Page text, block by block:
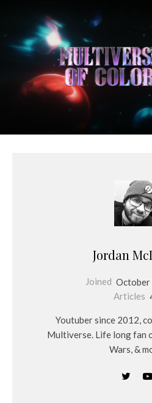
Jordan
Joined October
Articles
Youtuber since 2012,
Multiverse. Life long fan
Wars, &